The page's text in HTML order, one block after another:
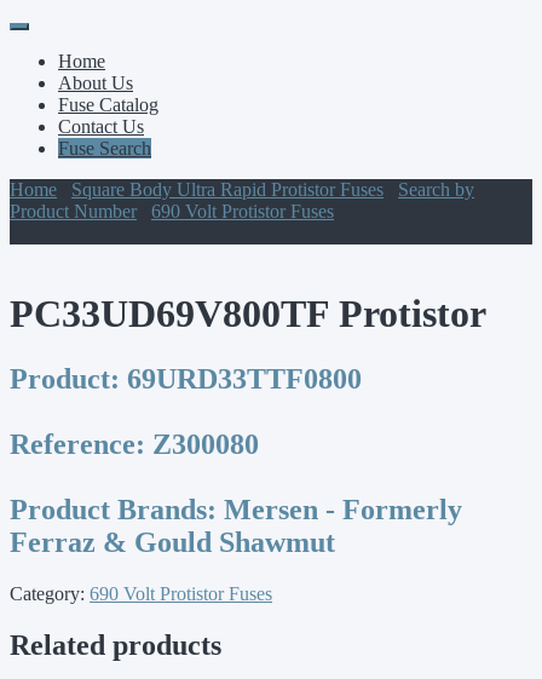
Primary
Menu
Skip
contentHome
About Us
Fuse Catalog
Contact Us
Fuse Search
Home
Square Body Ultra Rapid Protistor Fuses
Search by
Product Number
690 Volt Protistor Fuses
PC33UD69V800TF Protistor
Product: 69URD33TTF0800
Reference: Z300080
Product Brands: Mersen - Formerly
Ferraz & Gould Shawmut
Category: 690 Volt Protistor Fuses
Related products